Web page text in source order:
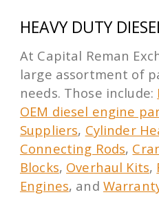
HEAVY DUTY
At Capital Reman
large assortment of
needs. Those include:
OEM diesel engine
Suppliers, Cylinder
Connecting Rods,
Blocks, Overhaul Kits,
Engines, and